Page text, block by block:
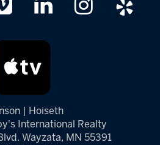
| Hoiseth
International Realty
Wayzata, MN 55391